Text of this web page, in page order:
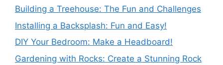
Building a Treehouse: The Fun and Challenges
Installing a Backsplash: Fun and Easy!
DIY Your Bedroom: Make a Headboard!
Gardening with Rocks: Create a Stunning Rock